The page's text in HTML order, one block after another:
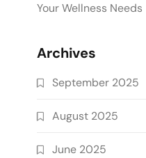
Your Wellness Needs
Archives
September 2025
August 2025
June 2025